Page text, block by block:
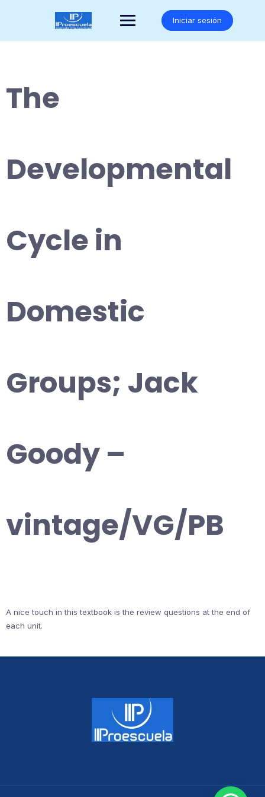
Iniciar sesión
The
Developmental
Cycle in
Domestic
Groups; Jack
Goody –
vintage/VG/PB
A nice touch in this textbook is the review questions at the end of
each unit.